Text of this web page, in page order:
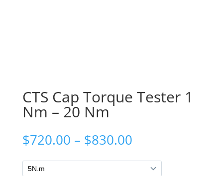
CTS Cap Torque Tester 1
Nm – 20 Nm
$720.00 – $830.00Price
$720.00